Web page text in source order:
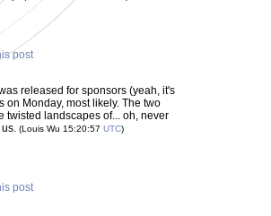
post
released for sponsors (yeah, it's
Monday, most likely. The two
twisted landscapes of... oh, never
(Louis Wu 15:20:57 UTC)
post